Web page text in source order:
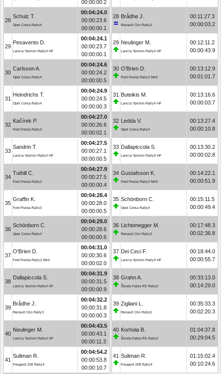
00:00:00.2
28
Schulz T.
Opel Corsa Rally4
00:04:24.0
00:00:23.6
00:00:00.1
29
Pesavento D.
Lancia Ypsilon Rally4 HF
00:04:24.1
00:00:23.7
00:00:00.1
30
Carlsson A.
Opel Corsa Rally4
00:04:24.6
00:00:24.2
00:00:00.5
31
Heindrichs T.
Opel Corsa Rally4
00:04:24.9
00:00:24.5
00:00:00.3
32
Kačírek P.
Ford Fiesta Rally3
00:04:27.0
00:00:26.6
00:00:02.1
33
Sandrin T.
Lancia Ypsilon Rally4 HF
00:04:27.5
00:00:27.1
00:00:00.5
34
Tuthill C.
Ford Fiesta Rally3
00:04:27.9
00:00:27.5
00:00:00.4
35
Graffin K.
Ford Fiesta Rally3
00:04:28.4
00:00:28.0
00:00:00.5
36
Schönborn C.
Opel Corsa Rally4
00:04:29.0
00:00:28.6
00:00:00.6
37
O’Brien D.
Ford Fiesta Rally2 MkII
00:04:31.0
00:00:30.6
00:00:02.0
38
Dallapiccola S.
Lancia Ypsilon Rally4 HF
00:04:31.9
00:00:31.5
00:00:00.9
39
Brådhe J.
Renault Clio Rally3
00:04:32.2
00:00:31.8
00:00:00.3
40
Neulinger M.
Lancia Ypsilon Rally4 HF
00:04:43.5
00:00:43.1
00:00:11.3
41
Suliman R.
Peugeot 208 Rally4
00:04:54.2
00:00:53.8
00:00:10.7
28 Brådhe J.
Renault Clio Rally3
00:11:27.3
00:00:03.2
29 Neulinger M.
Lancia Ypsilon Rally4 HF
00:12:11.2
00:00:43.9
30 O’Brien D.
Ford Fiesta Rally2 MkII
00:13:12.9
00:01:01.7
31 Buteikis M.
Lancia Ypsilon Rally4 HF
00:13:16.6
00:00:03.7
32 Ledda V.
Opel Corsa Rally4
00:13:27.4
00:00:10.8
33 Dallapiccola S.
Lancia Ypsilon Rally4 HF
00:13:30.2
00:00:02.8
34 Gustafsson K.
Ford Fiesta Rally2 MkII
00:14:22.1
00:00:51.9
35 Schönborn C.
Opel Corsa Rally4
00:15:11.5
00:00:49.4
36 Lichtenegger M.
Renault Clio Rally3
00:17:48.3
00:02:36.8
37 Dei Ceci F.
Lancia Ypsilon Rally4 HF
00:18:44.0
00:00:55.7
38 Grahn A.
Škoda Fabia RS Rally2
00:33:13.0
00:14:29.0
39 Zigliani L.
Renault Clio Rally5
00:35:33.3
00:02:20.3
40 Korhola B.
Škoda Fabia RS Rally2
01:04:37.8
00:29:04.5
41 Suliman R.
Peugeot 208 Rally4
01:15:02.4
00:10:24.6